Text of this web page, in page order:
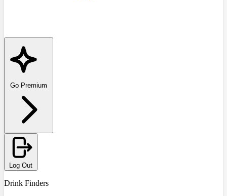
Go Premium
Log Out
Drink Finders